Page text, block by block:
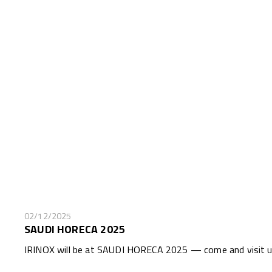
02/12/2025
SAUDI HORECA 2025
IRINOX will be at SAUDI HORECA 2025 — come and visit